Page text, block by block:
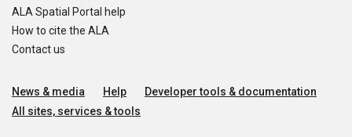
ALA Spatial Portal help
How to cite the ALA
Contact us
News & media Help
Developer tools & documentation
All sites, services & tools